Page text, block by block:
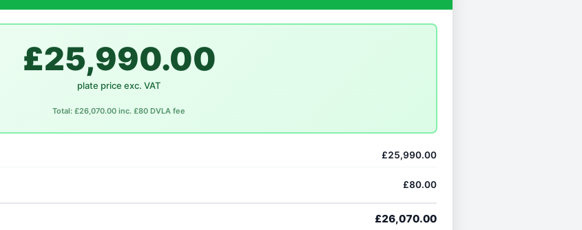
£25,990.00
plate price exc. VAT
Total: £26,070.00 inc. £80 DVLA fee
£25,990.00
£80.00
£26,070.00